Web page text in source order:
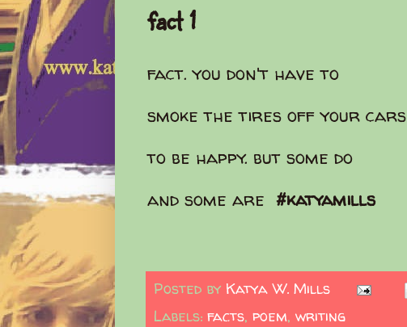
fact 1
fact. you don't have to
smoke the tires off your cars
to be happy. but some do
and some are #katyamills
Posted by Katya W. Mills
Labels: facts, poem, writing